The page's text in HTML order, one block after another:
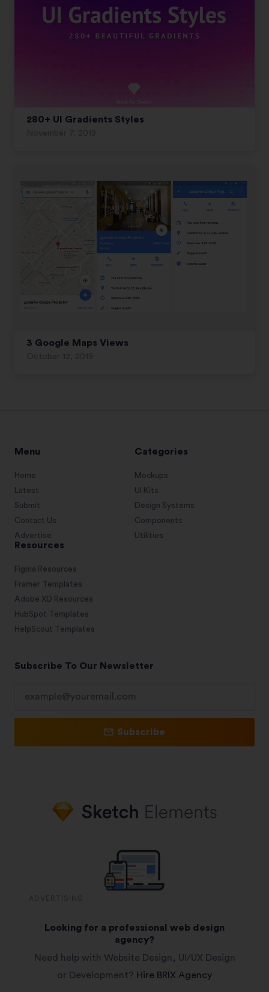
280+ UI Gradients Styles
3 Google Maps Views
Menu
Home
Latest
Submit
Contact Us
Advertise
Categories
Mockups
UI Kits
Design Systems
Components
Utilities
Resources
Figma Resources
Framer Templates
Adobe XD Resources
HubSpot Templates
HelpScout Templates
Subscribe To Our Newsletter
Subscribe
Looking for a professional web design
agency?
Need help with Website Design, UI/UX Design
or Development? Hire BRIX Agency